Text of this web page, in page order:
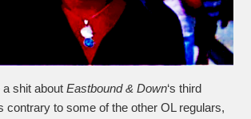
a shit aboutEastbound & Down‘s third
contrary to some of the other OL regulars,